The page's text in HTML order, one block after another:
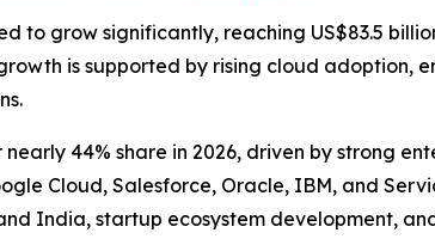
grow significantly, reaching US$83.5
is supported by rising cloud
44% share in 2026, driven by strong
Cloud, Salesforce, Oracle, IBM, and
India, startup ecosystem development,